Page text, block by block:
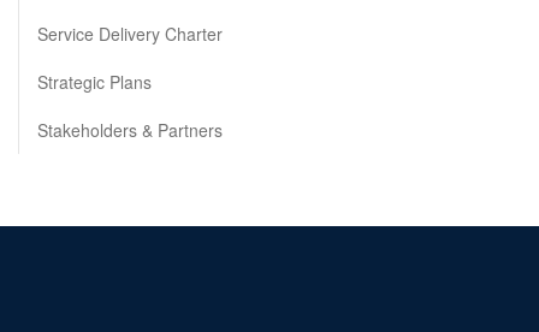
Service Delivery Charter
Strategic Plans
Stakeholders & Partners